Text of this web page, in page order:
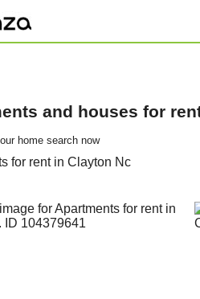
and houses for
home search now
for rent in Clayton Nc